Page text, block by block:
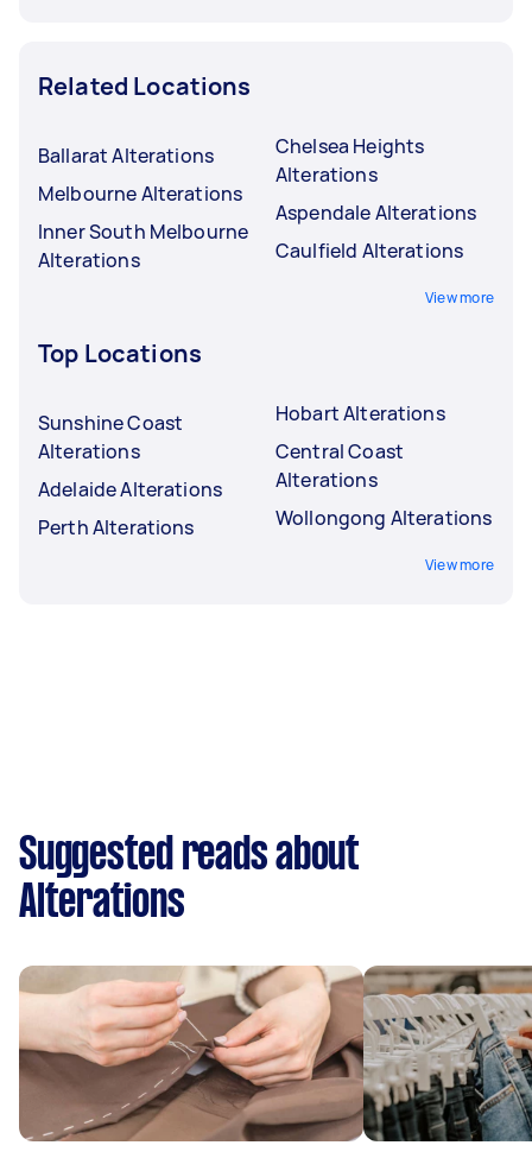
Related Locations
Ballarat Alterations
Melbourne Alterations
Inner South Melbourne
Alterations
Chelsea Heights
Alterations
Aspendale Alterations
Caulfield Alterations
View more
Top Locations
Sunshine Coast
Alterations
Adelaide Alterations
Perth Alterations
Hobart Alterations
Central Coast
Alterations
Wollongong Alterations
View more
Suggested reads about
Alterations